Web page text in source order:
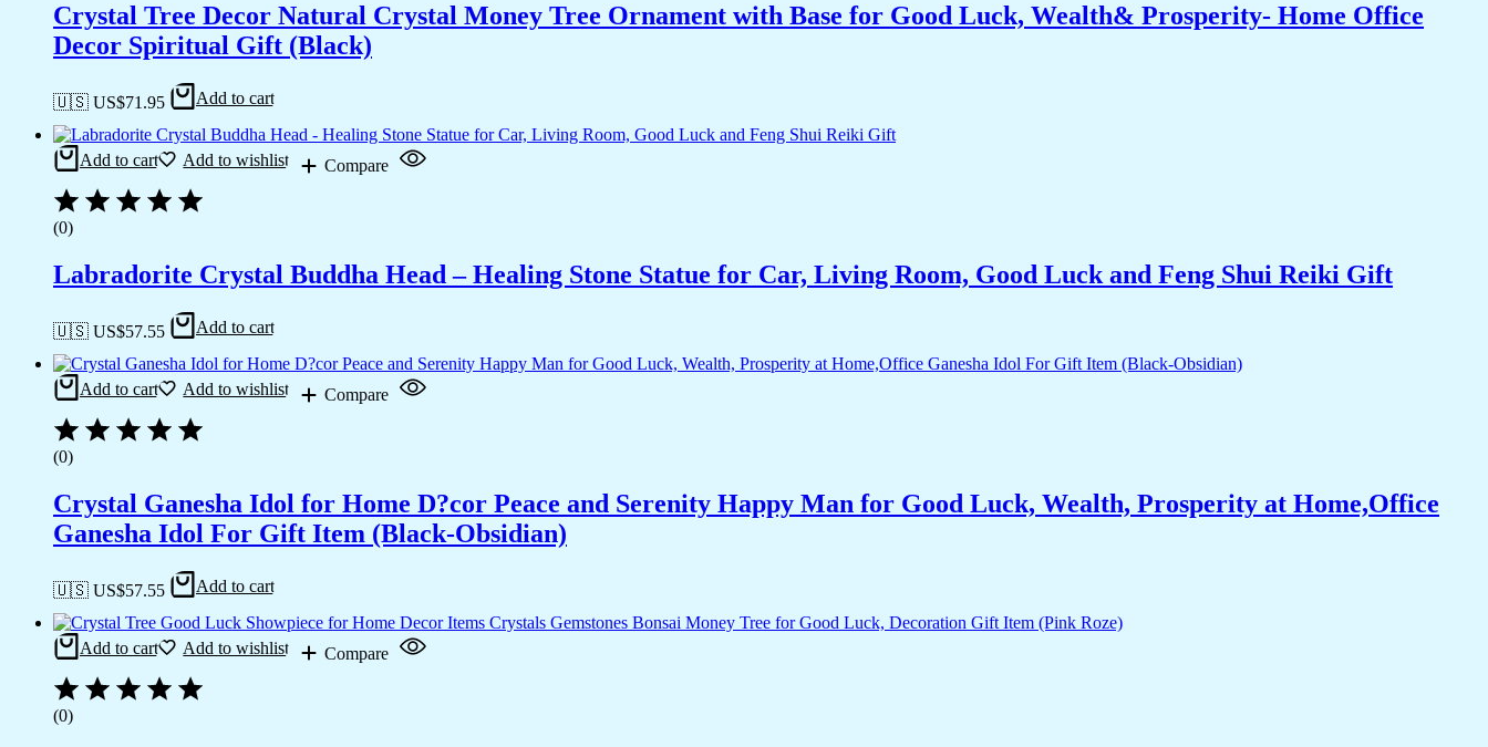
Crystal Tree Decor Natural Crystal Money Tree Ornament with Base for Good Luck, Wealth& Prosperity- Home Office
Decor Spiritual Gift (Black)
🇺🇸 US$71.95 Add to cart
Add to cart Add to wishlist Compare
(0)
Labradorite Crystal Buddha Head – Healing Stone Statue for Car, Living Room, Good Luck and Feng Shui Reiki Gift
🇺🇸 US$57.55 Add to cart
Add to cart Add to wishlist Compare
(0)
Crystal Ganesha Idol for Home D?cor Peace and Serenity Happy Man for Good Luck, Wealth, Prosperity at Home,Office
Ganesha Idol For Gift Item (Black-Obsidian)
🇺🇸 US$57.55 Add to cart
Add to cart Add to wishlist Compare
(0)